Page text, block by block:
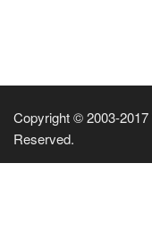
Copyright © 2003-
Reserved.